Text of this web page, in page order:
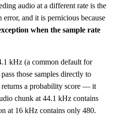
audio at a different rate is the
and it is pernicious because
when the sample rate
kHz (a common default for
those samples directly to
a probability score — it
chunk at 44.1 kHz contains
at 16 kHz contains only 480.